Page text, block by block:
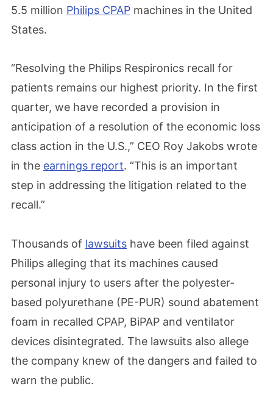
5.5 million Philips CPAP machines in the United
States.
“Resolving the Philips Respironics recall for
patients remains our highest priority. In the first
quarter, we have recorded a provision in
anticipation of a resolution of the economic loss
class action in the U.S.,” CEO Roy Jakobs wrote
in the earnings report. “This is an important
step in addressing the litigation related to the
recall.”
Thousands of lawsuits have been filed against
Philips alleging that its machines caused
personal injury to users after the polyester-
based polyurethane (PE-PUR) sound abatement
foam in recalled CPAP, BiPAP and ventilator
devices disintegrated. The lawsuits also allege
the company knew of the dangers and failed to
warn the public.